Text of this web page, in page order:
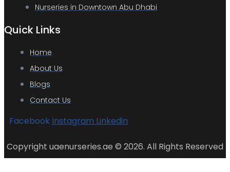
Nurseries in Downtown Abu Dhabi
Quick Links
Home
About Us
Blogs
Contact Us
Facebook Instagram Linkedin
Copyright uaenurseries.ae © 2026. All Rights Reserved